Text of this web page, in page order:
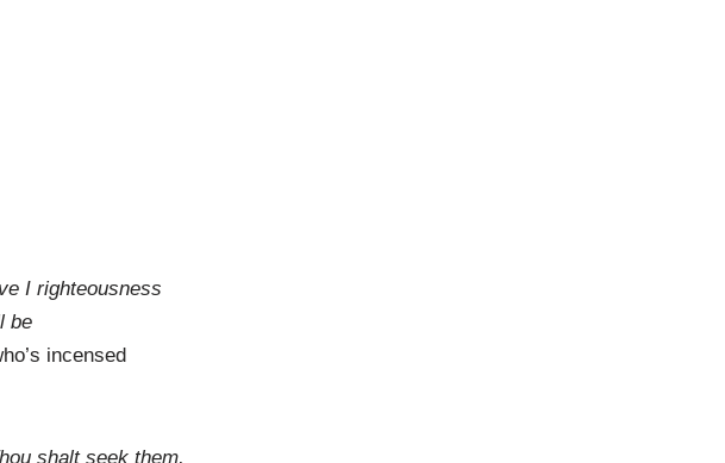
I righteousness
be
incensed
shalt seek them,